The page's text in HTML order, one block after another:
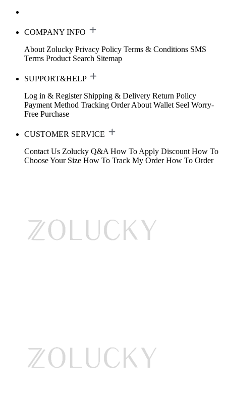
COMPANY INFO
About Zolucky Privacy Policy Terms & Conditions SMS
Terms Product Search Sitemap
SUPPORT&HELP
Log in & Register Shipping & Delivery Return Policy
Payment Method Tracking Order About Wallet Seel Worry-
Free Purchase
CUSTOMER SERVICE
Contact Us Zolucky Q&A How To Apply Discount How To
Choose Your Size How To Track My Order How To Order